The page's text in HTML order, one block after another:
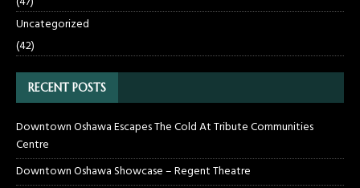
Uncategorized
(42)
RECENT POSTS
Downtown Oshawa Escapes The Cold At Tribute Communities
Centre
Downtown Oshawa Showcase – Regent Theatre